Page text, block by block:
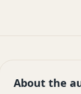
About the